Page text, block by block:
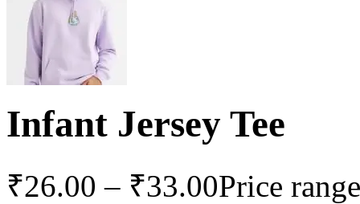
Infant Jersey Tee
₹26.00 – ₹33.00Price